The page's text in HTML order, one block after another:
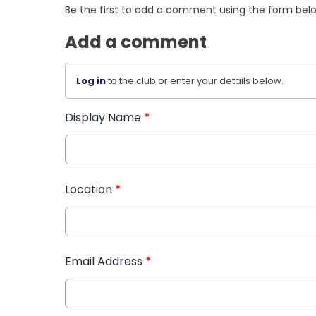
Be the first to add a comment using the form
Add a comment
Log into the club or enter your details below.
Display Name *
Location *
Email Address *